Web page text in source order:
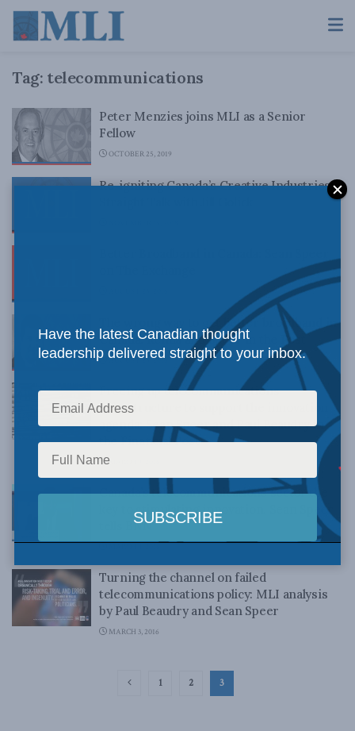
Tag: telecommunications
Peter Menzies joins MLI as a Senior
Fellow
OCTOBER 25, 2019
Re-igniting Canada’s Creative Industries:
The wrong way to get better broadband in
Canada: Renda and Speer in the Post
AUGUST 25, 2016
Freeing up telecommunications
infrastructure to support the innovation
agenda: Sean Speer and Paul Beaudry in
the Financial Post
MARCH 9, 2016
Canada’s telecommunications sector the
key to stimulating innovation, Sean Speer
tells BNN
Turning the channel on failed
telecommunications policy: MLI analysis
by Paul Beaudry and Sean Speer
MARCH 3, 2016
1 2 3
Have the latest Canadian thought
leadership delivered straight to your inbox.